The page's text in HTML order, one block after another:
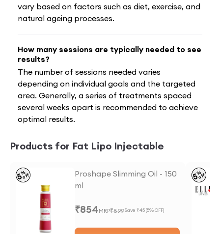
vary based on factors such as diet, exercise, and
natural ageing processes.
How many sessions are typically needed to see
results?
The number of sessions needed varies
depending on individual goals and the targeted
area. Generally, a series of treatments spaced
several weeks apart is recommended to achieve
optimal results.
Products for Fat Lipo Injectable
5%
off
Proshape Slimming Oil - 150
ml
₹854MRP₹899Save ₹45(5% OFF)
5%
off